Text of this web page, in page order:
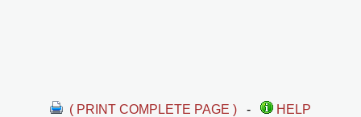
( PRINT COMPLETE PAGE ) -
HELP